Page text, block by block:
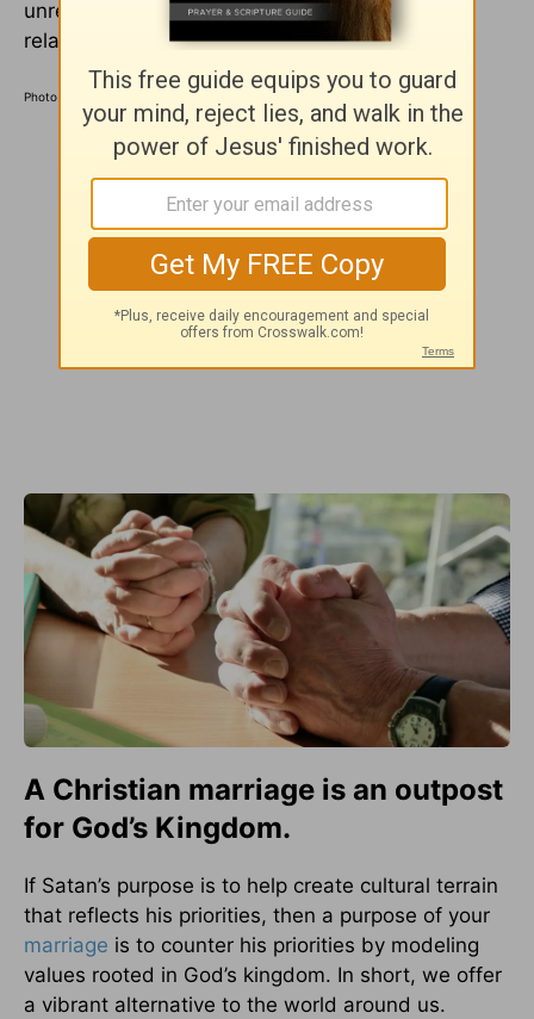
unrealistic expectations that no person or
relationship can fulfill.
Photo Credit: ©IMDb
A Christian marriage is an outpost
for God’s Kingdom.
If Satan’s purpose is to help create cultural terrain
that reflects his priorities, then a purpose of your
marriage is to counter his priorities by modeling
values rooted in God’s kingdom. In short, we offer
a vibrant alternative to the world around us.